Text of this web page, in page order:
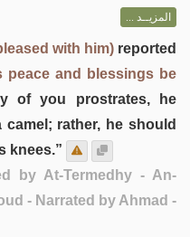
المزيــد ...
with him) reported
peace and blessings be
of you prostrates, he
rather, he should
knees.”
by At-Termedhy - An-
- Narrated by Ahmad -